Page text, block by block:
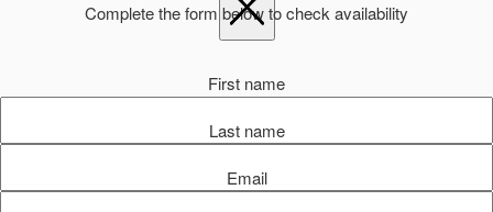
Complete the form below to check availability
First name
Last name
Email